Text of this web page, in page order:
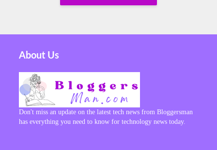
About Us
Don't miss an update on the latest tech news from Bloggersman
has everything you need to know for technology news today.